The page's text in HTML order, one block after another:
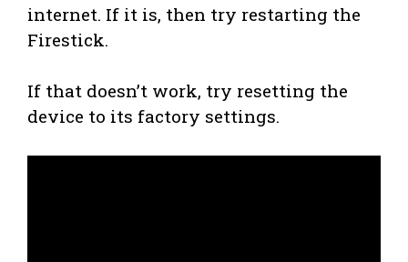
internet. If it is, then try restarting the
Firestick.
If that doesn’t work, try resetting the
device to its factory settings.